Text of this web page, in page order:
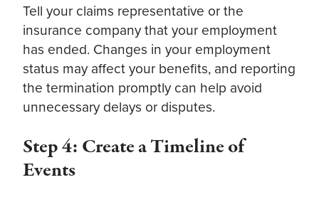
Tell your claims representative or the
insurance company that your employment
has ended. Changes in your employment
status may affect your benefits, and reporting
the termination promptly can help avoid
unnecessary delays or disputes.
Step 4: Create a Timeline of
Events